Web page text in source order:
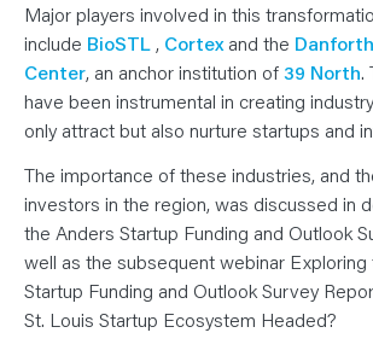
Y
O
U
R
E
M
O
N
T
C
T
Major players involved in this
include BioSTL , Cortexand the
Center, an anchor institution of39 North.
have been instrumental in creating
only attract but also nurture startups and
The importance of these industries, and
investors in the region, was discussed in
the Anders Startup Funding and Outlook
well as the subsequent webinar Exploring
Startup Funding and Outlook Survey
St. Louis Startup Ecosystem Headed?